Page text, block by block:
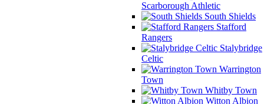
Scarborough Athletic
South Shields
Stafford
Rangers
Stalybridge
Celtic
Warrington
Town
Whitby Town
Witton Albion